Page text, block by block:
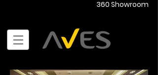
360 Showroom